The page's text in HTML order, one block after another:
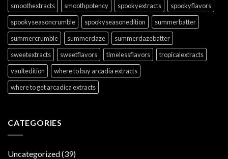
smoothextracts
smoothpotency spookyextracts
spookyflavors
spookyseasoncrumble
spookyseasonedition
summerbatter
summercrumble
summerdaze
summerdazebatter
sweetextracts
sweetflavors timelessflavors
tropicalextracts
vaultedition
where to buy arcadia extracts
where to get arcadica extracts
CATEGORIES
Uncategorized(39)